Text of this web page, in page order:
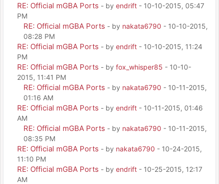
RE: Official mGBA Ports - by endrift - 10-10-2015, 05:47
PM
RE: Official mGBA Ports - by nakata6790 - 10-10-2015,
08:28 PM
RE: Official mGBA Ports - by endrift - 10-10-2015, 11:24
PM
RE: Official mGBA Ports - by fox_whisper85 - 10-10-
2015, 11:41 PM
RE: Official mGBA Ports - by nakata6790 - 10-11-2015,
01:16 AM
RE: Official mGBA Ports - by endrift - 10-11-2015, 01:46
AM
RE: Official mGBA Ports - by nakata6790 - 10-11-2015,
08:35 PM
RE: Official mGBA Ports - by nakata6790 - 10-24-2015,
11:10 PM
RE: Official mGBA Ports - by endrift - 10-25-2015, 12:17
AM